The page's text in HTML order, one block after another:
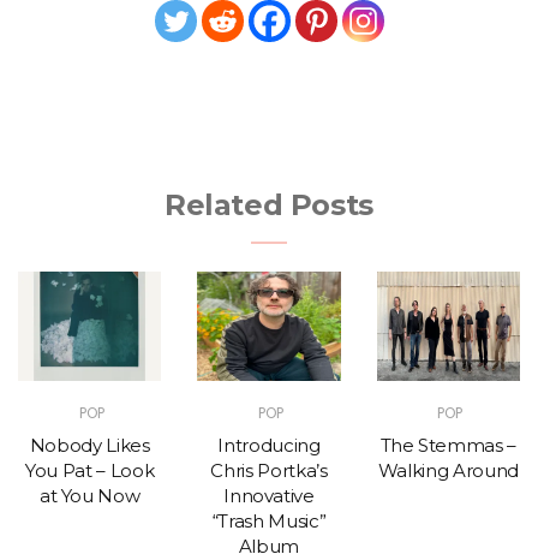
Related Posts
POP
Nobody Likes
You Pat – Look
at You Now
POP
Introducing
Chris Portka’s
Innovative
“Trash Music”
Album
POP
The Stemmas –
Walking Around